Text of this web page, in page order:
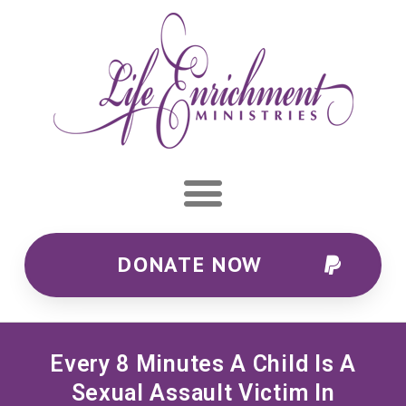
DONATE NOW
Every 8 Minutes A Child Is A
Sexual Assault Victim In